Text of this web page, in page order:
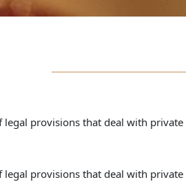
provisions that deal with
provisions that deal with